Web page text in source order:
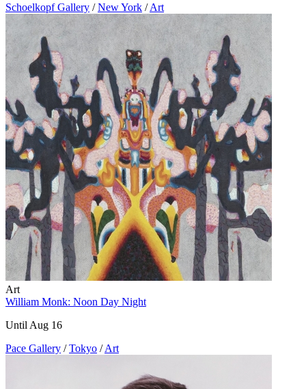
Schoelkopf Gallery / New York / Art
Art
William Monk: Noon Day Night
Until Aug 16
Pace Gallery / Tokyo / Art